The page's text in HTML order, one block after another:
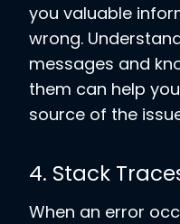
you valuable
wrong.
messages and
them can help
source of the
4. Stack
When an error